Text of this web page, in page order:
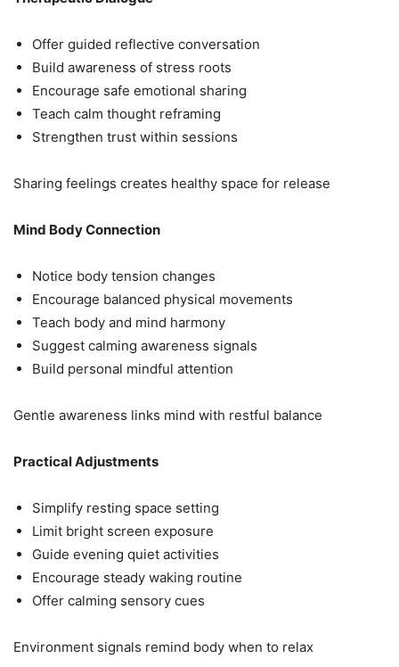
Offer guided reflective conversation
Build awareness of stress roots
Encourage safe emotional sharing
Teach calm thought reframing
Strengthen trust within sessions
Sharing feelings creates healthy space for release
Mind Body Connection
Notice body tension changes
Encourage balanced physical movements
Teach body and mind harmony
Suggest calming awareness signals
Build personal mindful attention
Gentle awareness links mind with restful balance
Practical Adjustments
Simplify resting space setting
Limit bright screen exposure
Guide evening quiet activities
Encourage steady waking routine
Offer calming sensory cues
Environment signals remind body when to relax